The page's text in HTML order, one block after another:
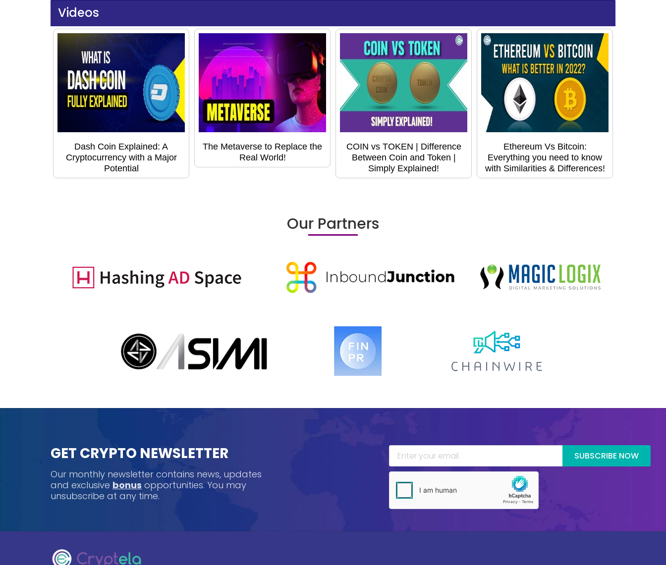
Videos
Dash Coin Explained: A
Cryptocurrency with a Major
Potential
The Metaverse to Replace the
Real World!
COIN vs TOKEN | Difference
Between Coin and Token |
Simply Explained!
Ethereum Vs Bitcoin:
Everything you need to know
with Similarities & Differences!
Our Partners
GET CRYPTO NEWSLETTER
Our monthly newsletter contains news, updates
and exclusive bonus opportunities. You may
unsubscribe at any time.
SUBSCRIBE NOW